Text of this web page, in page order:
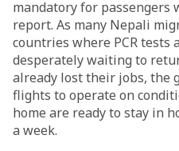
mandatory for passengers
report. As many Nepali
countries where PCR tests
desperately waiting to
already lost their jobs, the
flights to operate on
home are ready to stay in
a week.